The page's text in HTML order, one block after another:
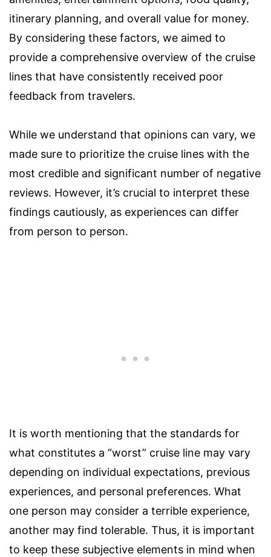
itinerary planning, and overall value for money.
By considering these factors, we aimed to
provide a comprehensive overview of the cruise
lines that have consistently received poor
feedback from travelers.
While we understand that opinions can vary, we
made sure to prioritize the cruise lines with the
most credible and significant number of negative
reviews. However, it’s crucial to interpret these
findings cautiously, as experiences can differ
from person to person.
It is worth mentioning that the standards for
what constitutes a “worst” cruise line may vary
depending on individual expectations, previous
experiences, and personal preferences. What
one person may consider a terrible experience,
another may find tolerable. Thus, it is important
to keep these subjective elements in mind when